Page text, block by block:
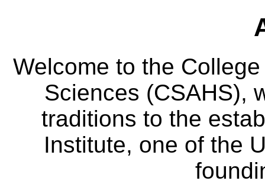
Welcome to the
Sciences (CSAHS),
traditions to the
Institute, one of the